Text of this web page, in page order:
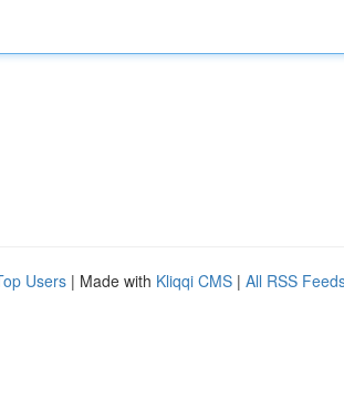
Users | Made with Kliqqi CMS | All RSS